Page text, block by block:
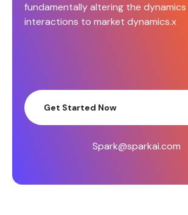
fundamentally altering the
interactions to market dynamics.x
Get Started Now
Spark@sparkai.com